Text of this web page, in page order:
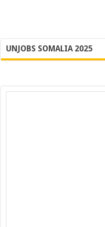
UNJOBS SOMALIA 2025